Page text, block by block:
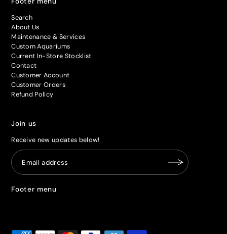
Search
About Us
Maintenance & Services
Custom Aquariums
Current In-Store Stocklist
Contact
Customer Account
Customer Orders
Refund Policy
Join us
Receive new updates below!
Footer menu